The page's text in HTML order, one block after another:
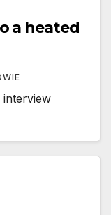
a heated
interview